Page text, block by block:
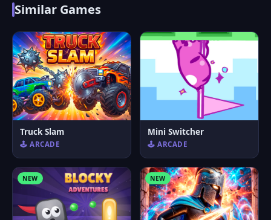
Similar Games
Truck Slam
🕹️ ARCADE
Mini Switcher
🕹️ ARCADE
NEW NEW